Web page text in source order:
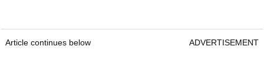
Article continues below ADVERTISEMENT